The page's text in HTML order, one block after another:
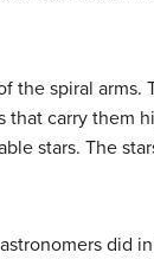
spiral
carry them
stars. The
did